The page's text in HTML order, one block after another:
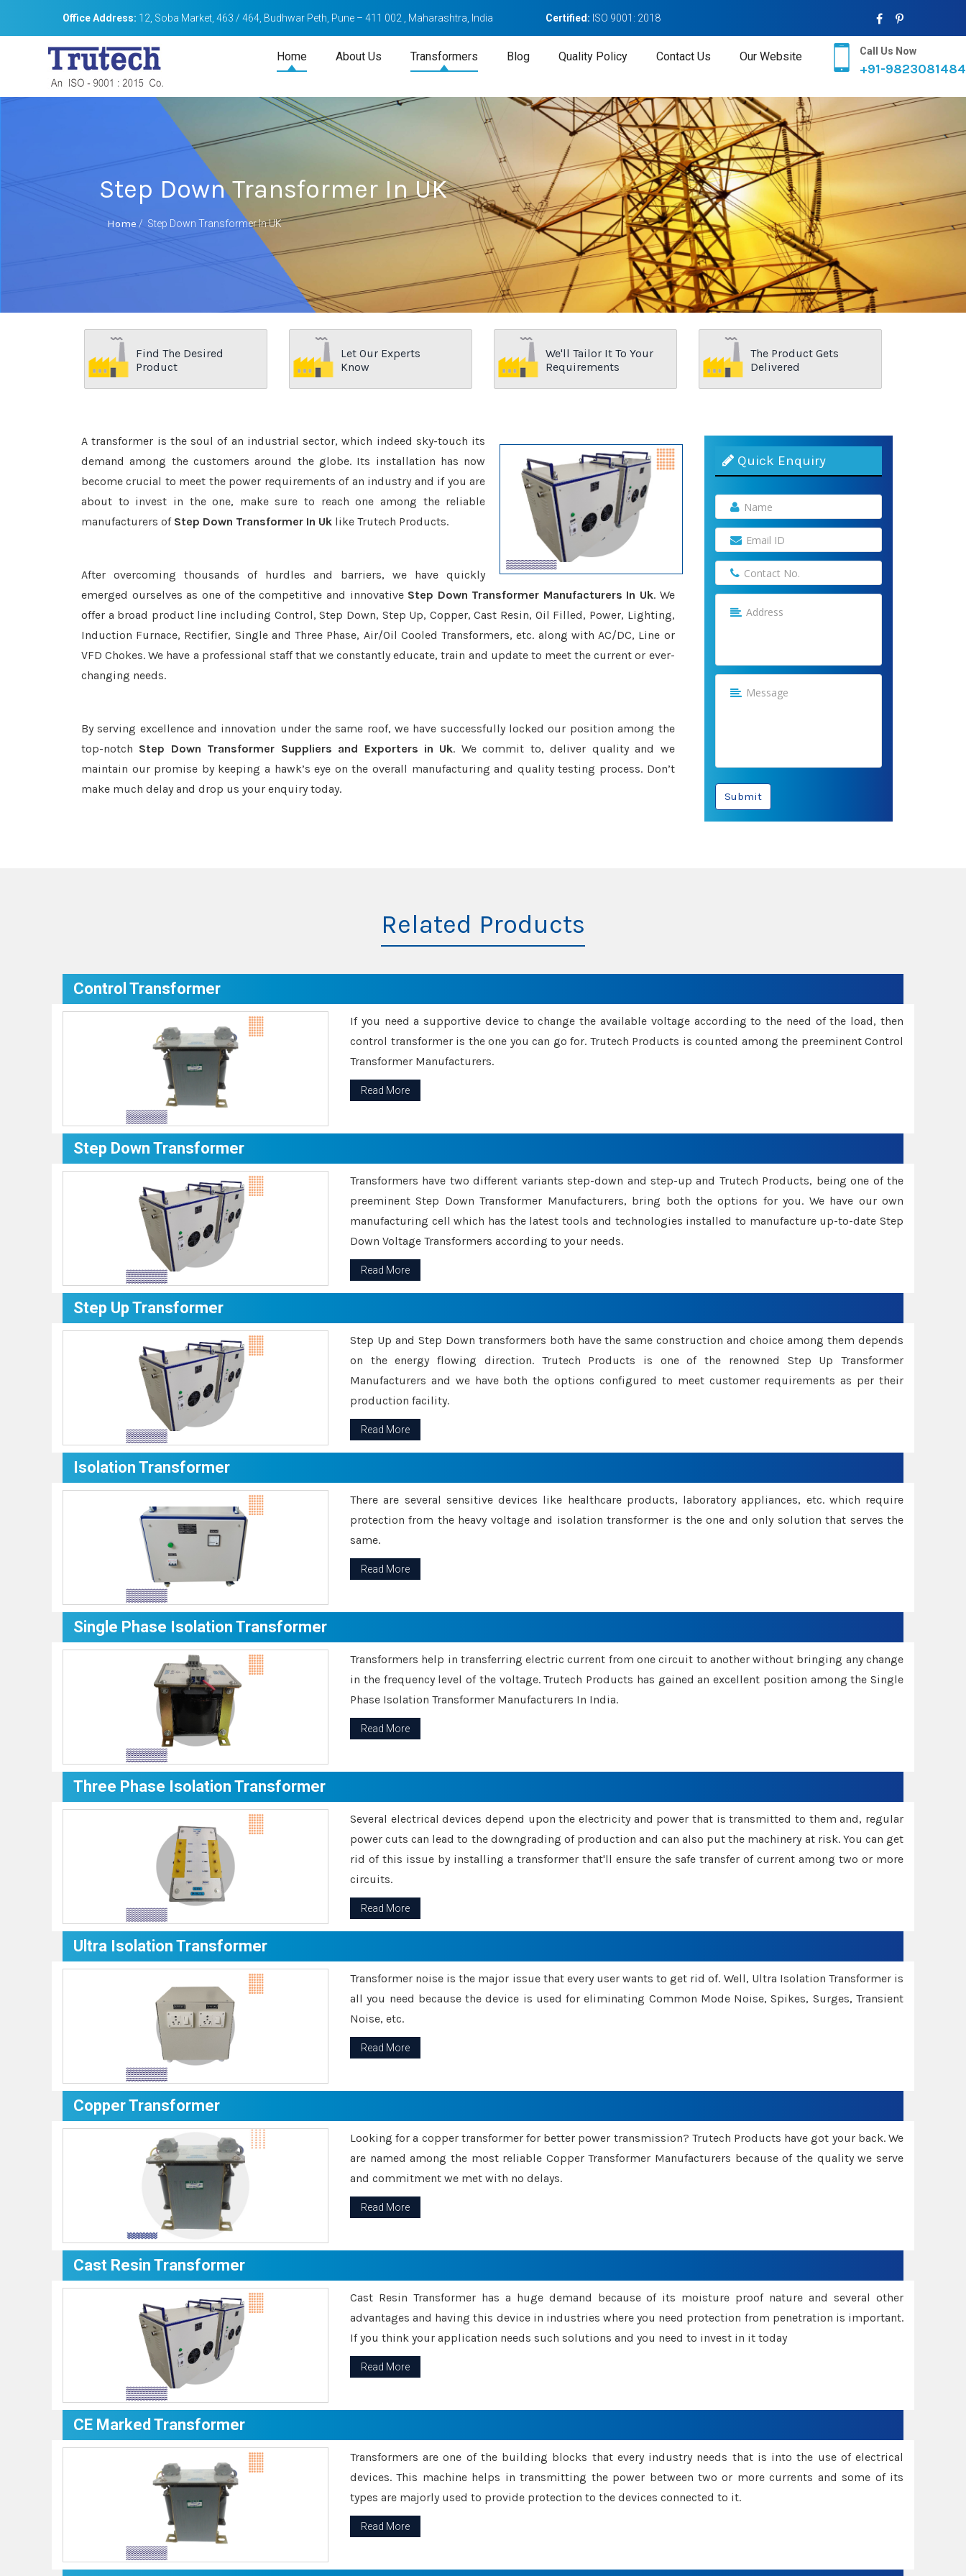
Office Address: 12, Soba Market, 463 / 464, Budhwar Peth, Pune – 411 002 , Maharashtra, India Certified: ISO 9001: 2018
Home About Us Transformers Blog Quality Policy Contact Us Our Website Call Us Now
+91-9823081484
Step Down Transformer In UK
Home / Step Down Transformer In UK
Find The Desired
Product
Let Our Experts
Know
We'll Tailor It To Your
Requirements
The Product Gets
Delivered
A transformer is the soul of an industrial sector, which indeed sky-touch its
demand among the customers around the globe. Its installation has now
become crucial to meet the power requirements of an industry and if you are
about to invest in the one, make sure to reach one among the reliable
manufacturers of Step Down Transformer In Uk like Trutech Products.
After overcoming thousands of hurdles and barriers, we have quickly
emerged ourselves as one of the competitive and innovative Step Down Transformer Manufacturers In Uk. We
offer a broad product line including Control, Step Down, Step Up, Copper, Cast Resin, Oil Filled, Power, Lighting,
Induction Furnace, Rectifier, Single and Three Phase, Air/Oil Cooled Transformers, etc. along with AC/DC, Line or
VFD Chokes. We have a professional staff that we constantly educate, train and update to meet the current or ever-
changing needs.
By serving excellence and innovation under the same roof, we have successfully locked our position among the
top-notch Step Down Transformer Suppliers and Exporters in Uk. We commit to, deliver quality and we
maintain our promise by keeping a hawk’s eye on the overall manufacturing and quality testing process. Don’t
make much delay and drop us your enquiry today.
Quick Enquiry
Submit
Related Products
Control Transformer
If you need a supportive device to change the available voltage according to the need of the load, then
control transformer is the one you can go for. Trutech Products is counted among the preeminent Control
Transformer Manufacturers.
Read More
Step Down Transformer
Transformers have two different variants step-down and step-up and Trutech Products, being one of the
preeminent Step Down Transformer Manufacturers, bring both the options for you. We have our own
manufacturing cell which has the latest tools and technologies installed to manufacture up-to-date Step
Down Voltage Transformers according to your needs.
Read More
Step Up Transformer
Step Up and Step Down transformers both have the same construction and choice among them depends
on the energy flowing direction. Trutech Products is one of the renowned Step Up Transformer
Manufacturers and we have both the options configured to meet customer requirements as per their
production facility.
Read More
Isolation Transformer
There are several sensitive devices like healthcare products, laboratory appliances, etc. which require
protection from the heavy voltage and isolation transformer is the one and only solution that serves the
same.
Read More
Single Phase Isolation Transformer
Transformers help in transferring electric current from one circuit to another without bringing any change
in the frequency level of the voltage. Trutech Products has gained an excellent position among the Single
Phase Isolation Transformer Manufacturers In India.
Read More
Three Phase Isolation Transformer
Several electrical devices depend upon the electricity and power that is transmitted to them and, regular
power cuts can lead to the downgrading of production and can also put the machinery at risk. You can get
rid of this issue by installing a transformer that'll ensure the safe transfer of current among two or more
circuits.
Read More
Ultra Isolation Transformer
Transformer noise is the major issue that every user wants to get rid of. Well, Ultra Isolation Transformer is
all you need because the device is used for eliminating Common Mode Noise, Spikes, Surges, Transient
Noise, etc.
Read More
Copper Transformer
Looking for a copper transformer for better power transmission? Trutech Products have got your back. We
are named among the most reliable Copper Transformer Manufacturers because of the quality we serve
and commitment we met with no delays.
Read More
Cast Resin Transformer
Cast Resin Transformer has a huge demand because of its moisture proof nature and several other
advantages and having this device in industries where you need protection from penetration is important.
If you think your application needs such solutions and you need to invest in it today
Read More
CE Marked Transformer
Transformers are one of the building blocks that every industry needs that is into the use of electrical
devices. This machine helps in transmitting the power between two or more currents and some of its
types are majorly used to provide protection to the devices connected to it.
Read More